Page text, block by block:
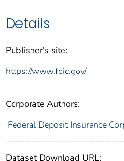
Details
Publisher's site:
https://www.fdic.gov/
Corporate Authors:
Federal Deposit Insurance
Dataset Download URL: